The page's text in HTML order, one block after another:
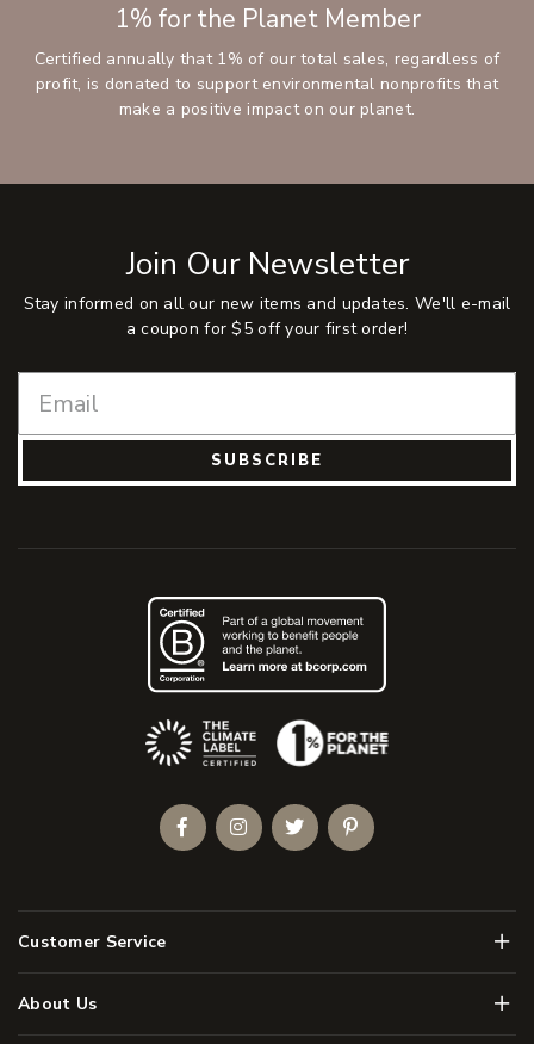
1% for the Planet Member
Certified annually that 1% of our total sales, regardless of
profit, is donated to support environmental nonprofits that
make a positive impact on our planet.
Join Our Newsletter
Stay informed on all our new items and updates. We'll e-mail
a coupon for $5 off your first order!
SUBSCRIBE
Customer Service Menu
About Us Menu
(Opens an external site)
FacebookInstagramTwitterPinterest